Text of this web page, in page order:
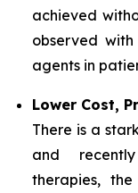
achieved
observed
agents in
Lower Cost,
There is a
and
therapies,